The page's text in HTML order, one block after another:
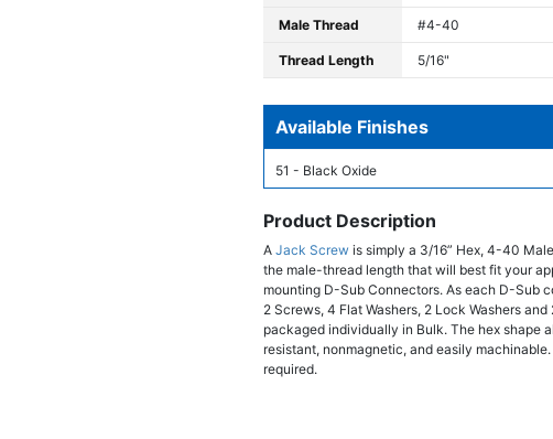
Male Thread #4-40
Thread Length 5/16"
Available Finishes
51 - Black Oxide
Product Description
A Jack Screw is simply a 3/16” Hex, 4-40
the male-thread length that will best fit your
mounting D-Sub Connectors. As each D-Sub
2 Screws, 4 Flat Washers, 2 Lock Washers
packaged individually in Bulk. The hex shape
resistant, nonmagnetic, and easily
required.